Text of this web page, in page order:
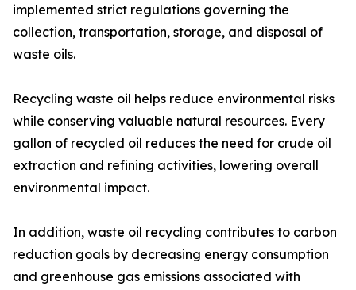
implemented strict regulations governing the
collection, transportation, storage, and disposal of
waste oils.
Recycling waste oil helps reduce environmental risks
while conserving valuable natural resources. Every
gallon of recycled oil reduces the need for crude oil
extraction and refining activities, lowering overall
environmental impact.
In addition, waste oil recycling contributes to carbon
reduction goals by decreasing energy consumption
and greenhouse gas emissions associated with